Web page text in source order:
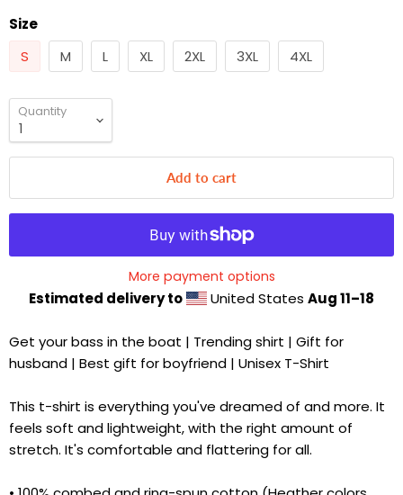
Size
S
M L XL 2XL 3XL 4XL
Quantity
Add to cart
More payment options
Estimated delivery to United States Aug 11⁠–18
Get your bass in the boat | Trending shirt | Gift for
husband | Best gift for boyfriend | Unisex T-Shirt
This t-shirt is everything you've dreamed of and more. It
feels soft and lightweight, with the right amount of
stretch. It's comfortable and flattering for all.